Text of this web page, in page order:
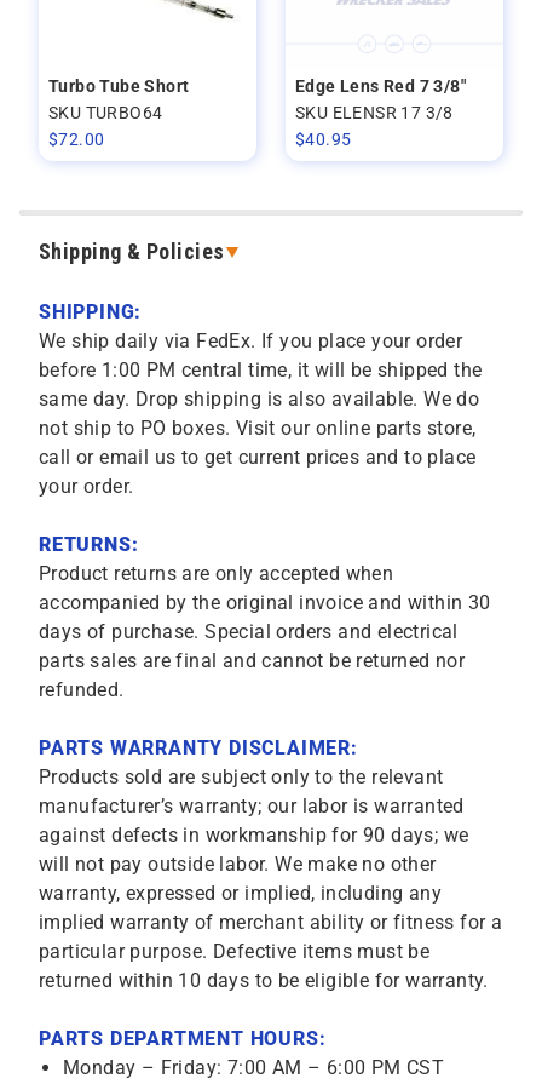
Turbo Tube Short
SKU TURBO64
$72.00
Edge Lens Red 7 3/8"
SKU ELENSR 17 3/8
$40.95
Shipping & Policies
SHIPPING:
We ship daily via FedEx. If you place your order
before 1:00 PM central time, it will be shipped the
same day. Drop shipping is also available. We do
not ship to PO boxes. Visit our online parts store,
call or email us to get current prices and to place
your order.
RETURNS:
Product returns are only accepted when
accompanied by the original invoice and within 30
days of purchase. Special orders and electrical
parts sales are final and cannot be returned nor
refunded.
PARTS WARRANTY DISCLAIMER:
Products sold are subject only to the relevant
manufacturer’s warranty; our labor is warranted
against defects in workmanship for 90 days; we
will not pay outside labor. We make no other
warranty, expressed or implied, including any
implied warranty of merchant ability or fitness for a
particular purpose. Defective items must be
returned within 10 days to be eligible for warranty.
PARTS DEPARTMENT HOURS:
Monday – Friday: 7:00 AM – 6:00 PM CST